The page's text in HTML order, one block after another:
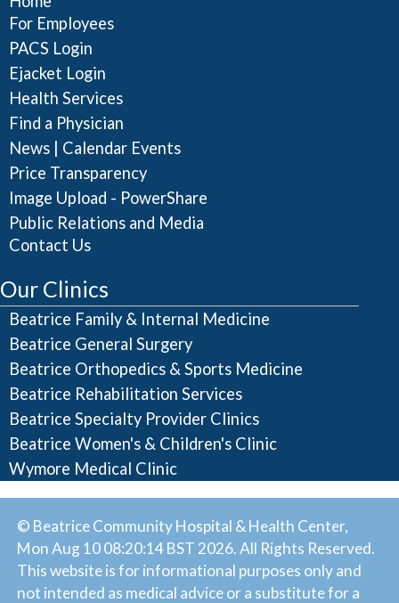
For Employees
PACS Login
Ejacket Login
Health Services
Find a Physician
News| Calendar Events
Price Transparency
Image Upload - PowerShare
Public Relations and Media
Contact Us
Our Clinics
Beatrice Family & Internal Medicine
Beatrice General Surgery
Beatrice Orthopedics & Sports Medicine
Beatrice Rehabilitation Services
Beatrice Specialty Provider Clinics
Beatrice Women's & Children's Clinic
Wymore Medical Clinic
© Beatrice Community Hospital & Health Center,
Mon Aug 10 08:20:14 BST 2026. All Rights Reserved.
This website is for informational purposes only and
not intended as medical advice or a substitute for a